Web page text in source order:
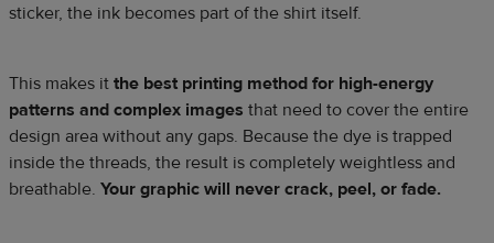
sticker, the ink becomes part of the shirt itself.
This makes it the best printing method for high-energy
patterns and complex images that need to cover the entire
design area without any gaps. Because the dye is trapped
inside the threads, the result is completely weightless and
breathable. Your graphic will never crack, peel, or fade.